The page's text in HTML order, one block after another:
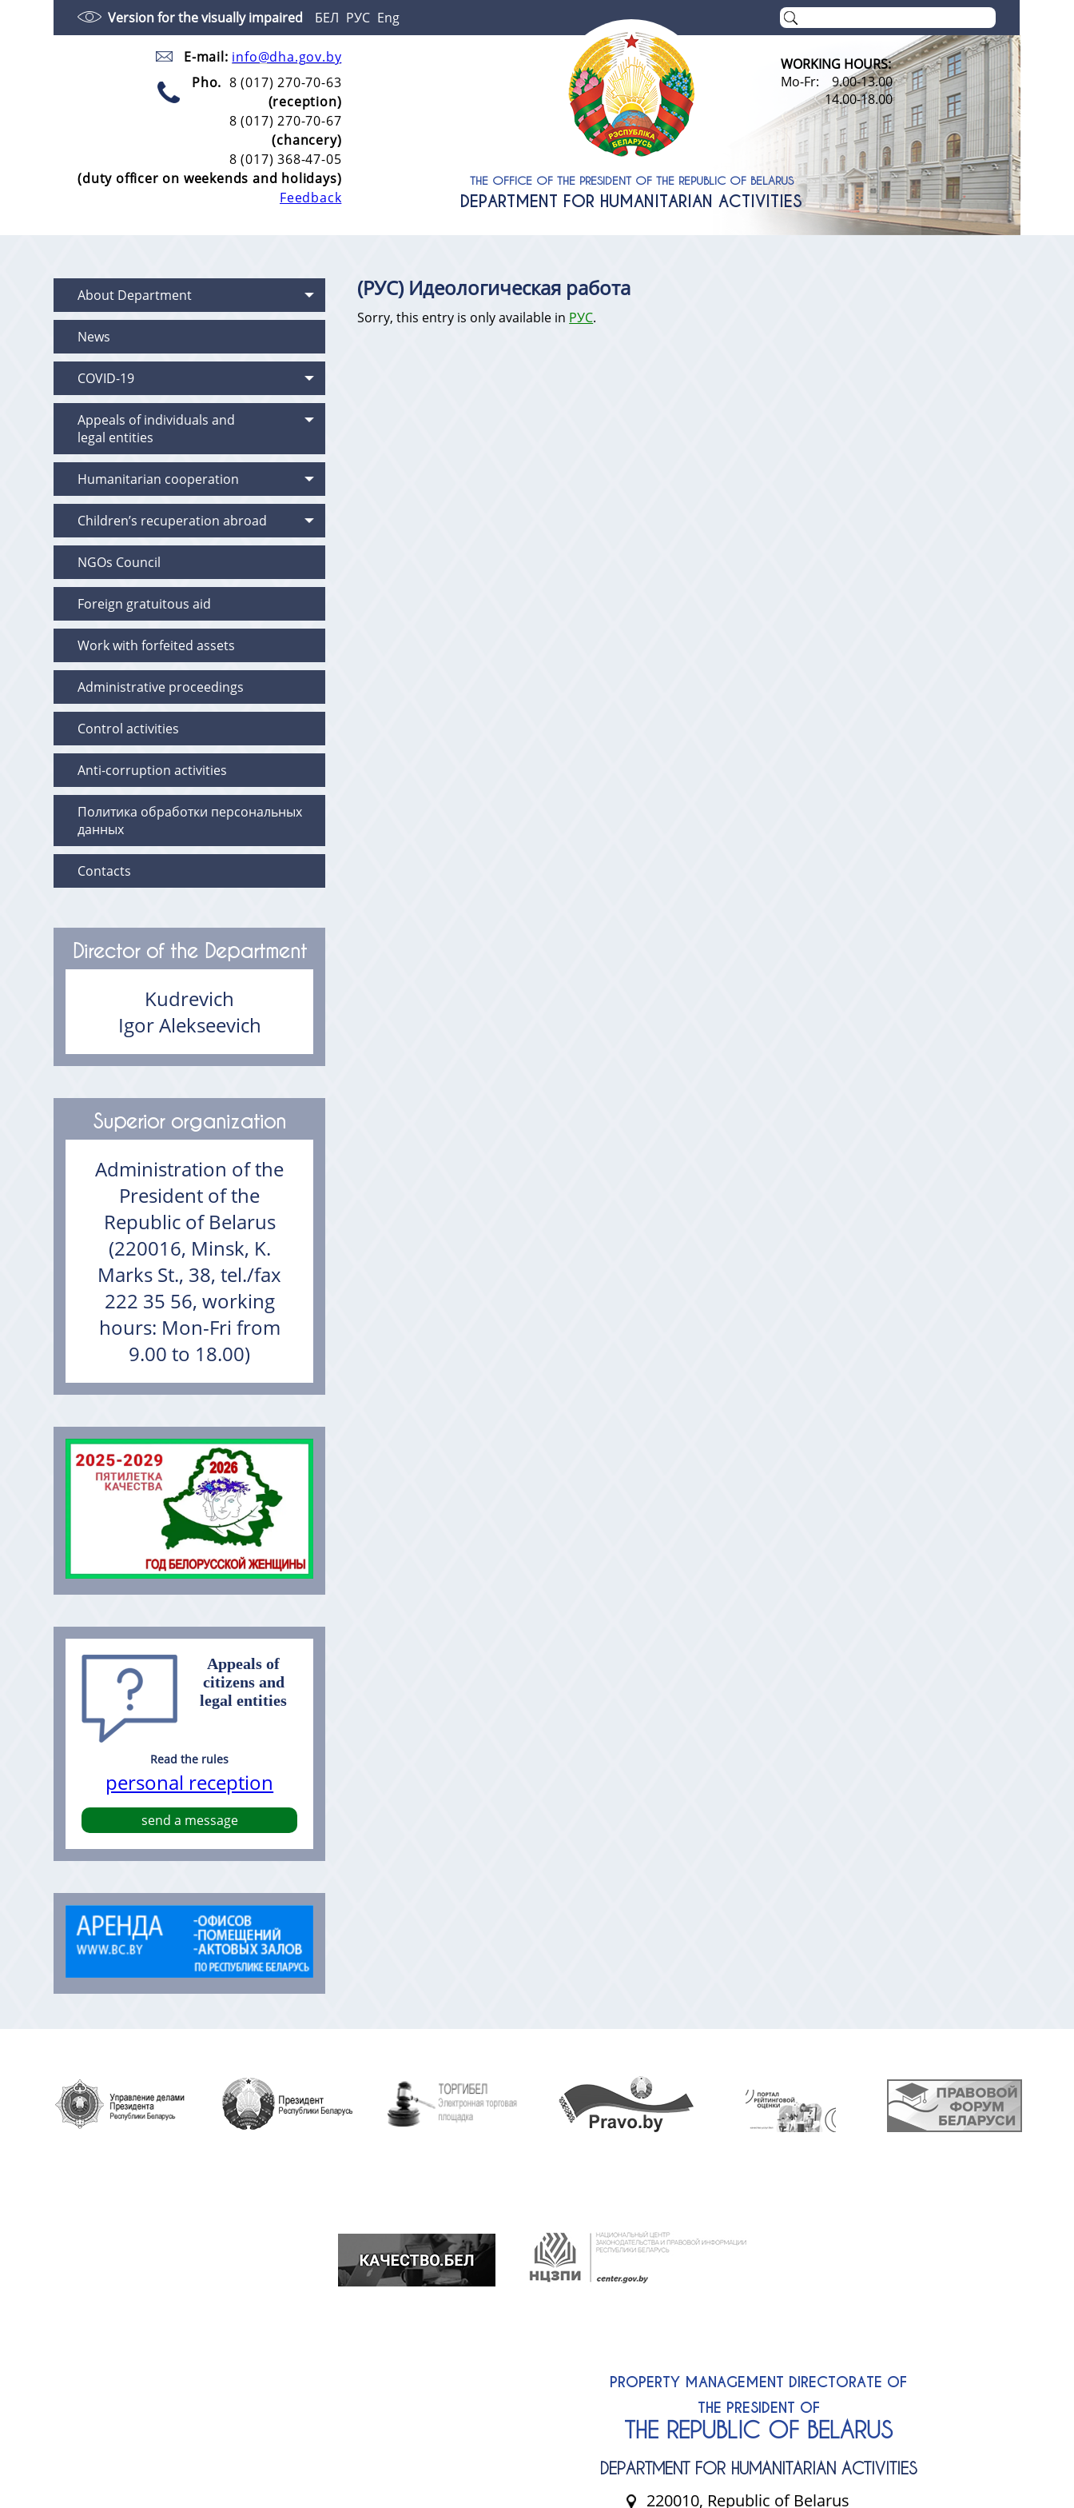
Version for the visually impaired БЕЛ РУС Eng
E-mail: info@dha.gov.by
Pho. 8 (017) 270-70-63
(reception)
8 (017) 270-70-67
(chancery)
8 (017) 368-47-05
(duty officer on weekends and holidays)
Feedback
THE OFFICE OF THE PRESIDENT OF THE REPUBLIC OF BELARUS
DEPARTMENT FOR HUMANITARIAN ACTIVITIES
WORKING HOURS:
Mo-Fr: 9.00-13.00
14.00-18.00
About Department
News
COVID-19
Appeals of individuals and
legal entities
Humanitarian cooperation
Children’s recuperation abroad
NGOs Council
Foreign gratuitous aid
Work with forfeited assets
Administrative proceedings
Control activities
Anti-corruption activities
Политика обработки персональных
данных
Contacts
Director of the Department
Kudrevich
Igor Alekseevich
Superior organization
Administration of the
President of the
Republic of Belarus
(220016, Minsk, K.
Marks St., 38, tel./fax
222 35 56, working
hours: Mon-Fri from
9.00 to 18.00)
Appeals of
citizens and
legal entities
Read the rules
personal reception
send a message
(РУС) Идеологическая работа
Sorry, this entry is only available in РУС.
PROPERTY MANAGEMENT DIRECTORATE OF
THE PRESIDENT OF
THE REPUBLIC OF BELARUS
DEPARTMENT FOR HUMANITARIAN ACTIVITIES
220010, Republic of Belarus